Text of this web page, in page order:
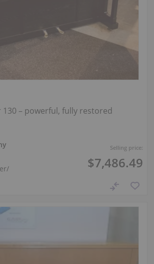
Selling price:
$7,486.49
– powerful, fully restored
/